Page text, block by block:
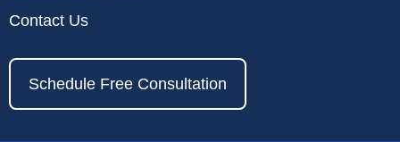
Contact Us
Schedule Free Consultation